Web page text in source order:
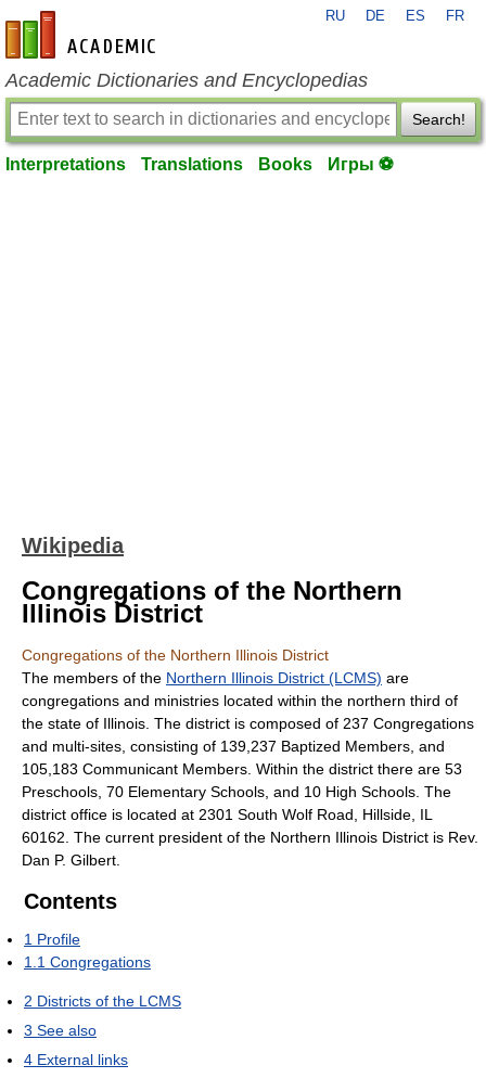
en-academic.com
RU DE ES FR
Academic Dictionaries and Encyclopedias
Search!
Interpretations Translations Books Игры ⚽
Wikipedia
Congregations of the Northern
Illinois District
Congregations of the Northern Illinois District
The members of the Northern Illinois District (LCMS) are
congregations and ministries located within the northern third of
the state of Illinois. The district is composed of 237 Congregations
and multi-sites, consisting of 139,237 Baptized Members, and
105,183 Communicant Members. Within the district there are 53
Preschools, 70 Elementary Schools, and 10 High Schools. The
district office is located at 2301 South Wolf Road, Hillside, IL
60162. The current president of the Northern Illinois District is Rev.
Dan P. Gilbert.
Contents
1 Profile
1.1 Congregations
2 Districts of the LCMS
3 See also
4 External links